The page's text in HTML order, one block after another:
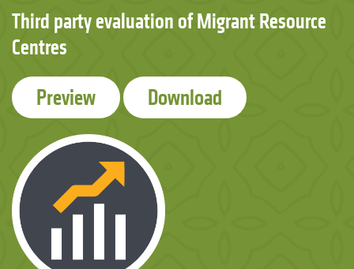
Third party evaluation of Migrant Resource
Centres
Preview Download